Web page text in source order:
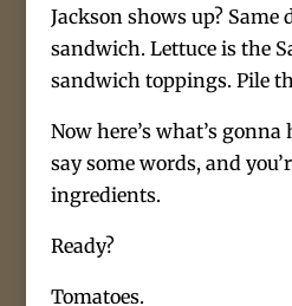
Jackson shows up? Same
sandwich. Lettuce is the
sandwich toppings. Pile
Now here’s what’s
say some words, and
ingredients.
Ready?
Tomatoes.